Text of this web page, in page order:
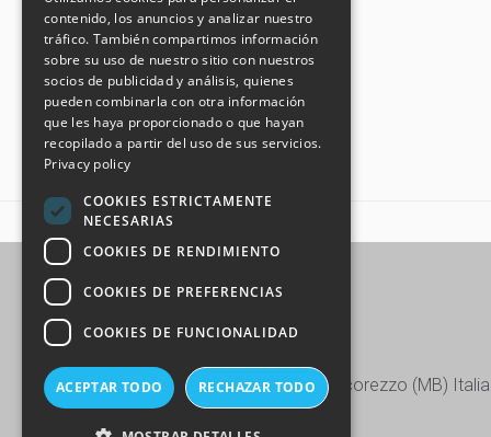
HOME COOKIE POLICY
Via Europa, 15/17/19 - 20863 Concorezzo (MB) Italia
GERMAN
SPANISH
CHINESE (SIMPLIFIED)
contenido, los anuncios y analizar nuestro
tráfico. También compartimos información
sobre su uso de nuestro sitio con nuestros
socios de publicidad y análisis, quienes
pueden combinarla con otra información
que les haya proporcionado o que hayan
recopilado a partir del uso de sus servicios.
Privacy policy
COOKIES ESTRICTAMENTE
NECESARIAS
COOKIES DE RENDIMIENTO
COOKIES DE PREFERENCIAS
COOKIES DE FUNCIONALIDAD
ACEPTAR TODO RECHAZAR TODO